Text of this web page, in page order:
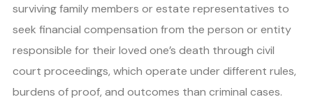
surviving family members or estate representatives to
seek financial compensation from the person or entity
responsible for their loved one’s death through civil
court proceedings, which operate under different rules,
burdens of proof, and outcomes than criminal cases.